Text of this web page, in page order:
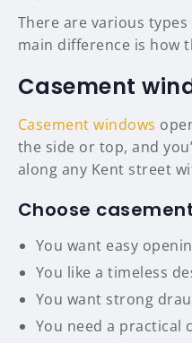
There are various types
main difference is how
Casement
Casement windows
the side or top, and
along any Kent street
Choose
You want easy
You like a timeless
You want strong
You need a practical